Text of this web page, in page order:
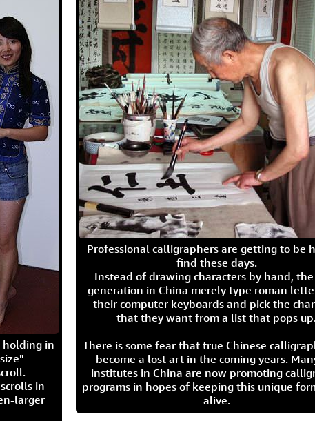
holding in
in
larger
Professional calligraphers are getting to be
find these days.
Instead of drawing characters by hand,
generation in China merely type roman
their computer keyboards and pick the
that they want from a list that pops
There is some fear that true Chinese
become a lost art in the coming years.
institutes in China are now promoting
programs in hopes of keeping this unique
alive.